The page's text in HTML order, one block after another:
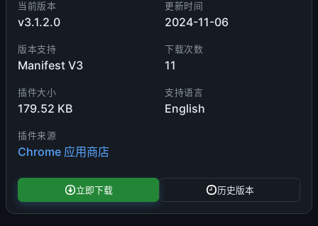
当前版本
v3.1.2.0
更新时间
2024-11-06
版本支持
Manifest V3
下载次数
11
插件大小
179.52 KB
支持语言
English
插件来源
Chrome 应用商店
立即下载 历史版本